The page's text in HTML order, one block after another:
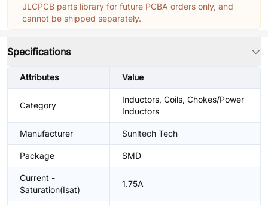
JLCPCB parts library for future PCBA orders only, and
cannot be shipped separately.
Specifications
Attributes Value
Category
Inductors, Coils, Chokes/Power
Inductors
Manufacturer Sunltech Tech
Package SMD
Current -
Saturation(Isat)
1.75A